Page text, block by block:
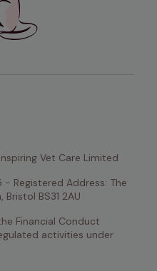
Vet Care Limited
Registered Address: The
BS31 2AU
Financial Conduct
activities under